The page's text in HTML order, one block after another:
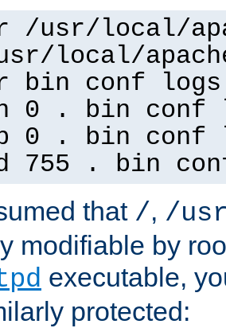
/usr/local/
local/
bin conf logs
0 . bin conf
0 . bin conf
755 . bin
that /, /
modifiable by
executable,
protected: